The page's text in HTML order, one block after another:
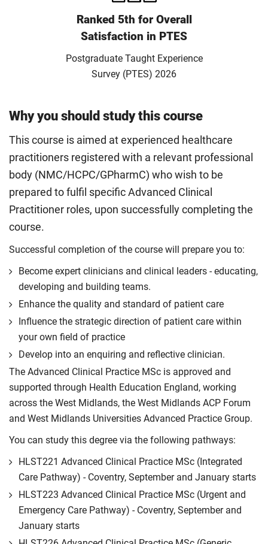
Ranked 5th for Overall
Satisfaction in PTES
Postgraduate Taught Experience
Survey (PTES) 2026
Why you should study this course
This course is aimed at experienced healthcare
practitioners registered with a relevant professional
body (NMC/HCPC/GPharmC) who wish to be
prepared to fulfil specific Advanced Clinical
Practitioner roles, upon successfully completing the
course.
Successful completion of the course will prepare you to:
Become expert clinicians and clinical leaders - educating,
developing and building teams.
Enhance the quality and standard of patient care
Influence the strategic direction of patient care within
your own field of practice
Develop into an enquiring and reflective clinician.
The Advanced Clinical Practice MSc is approved and
supported through Health Education England, working
across the West Midlands, the West Midlands ACP Forum
and West Midlands Universities Advanced Practice Group.
You can study this degree via the following pathways:
HLST221 Advanced Clinical Practice MSc (Integrated
Care Pathway) - Coventry, September and January starts
HLST223 Advanced Clinical Practice MSc (Urgent and
Emergency Care Pathway) - Coventry, September and
January starts